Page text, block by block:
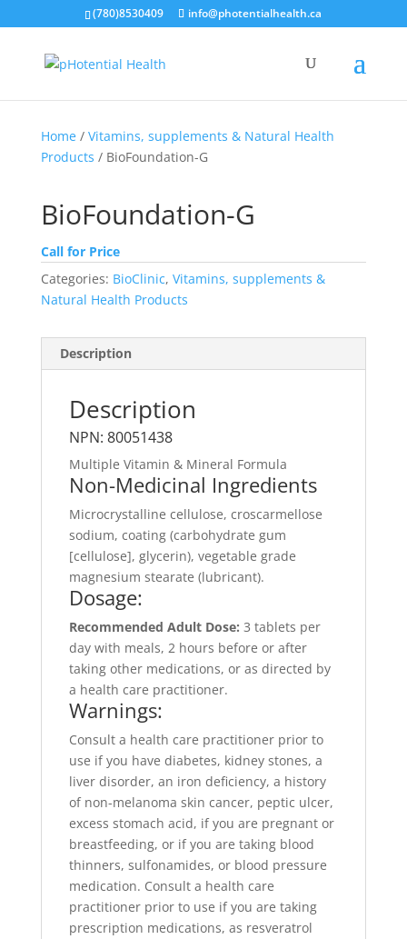
(780)8530409 info@photentialhealth.ca
Home/ Vitamins, supplements & Natural Health
Products / BioFoundation-G
BioFoundation-G
Call for Price
Categories: BioClinic, Vitamins, supplements &
Natural Health Products
Description
Description
NPN: 80051438
Multiple Vitamin & Mineral Formula
Non-Medicinal Ingredients
Microcrystalline cellulose, croscarmellose
sodium, coating (carbohydrate gum
[cellulose], glycerin), vegetable grade
magnesium stearate (lubricant).
Dosage:
Recommended Adult Dose: 3 tablets per
day with meals, 2 hours before or after
taking other medications, or as directed by
a health care practitioner.
Warnings:
Consult a health care practitioner prior to
use if you have diabetes, kidney stones, a
liver disorder, an iron deficiency, a history
of non-melanoma skin cancer, peptic ulcer,
excess stomach acid, if you are pregnant or
breastfeeding, or if you are taking blood
thinners, sulfonamides, or blood pressure
medication. Consult a health care
practitioner prior to use if you are taking
prescription medications, as resveratrol